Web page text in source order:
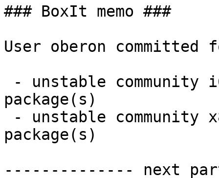
### BoxIt memo ###
User oberon committed
package(s)
package(s)
-------------- next